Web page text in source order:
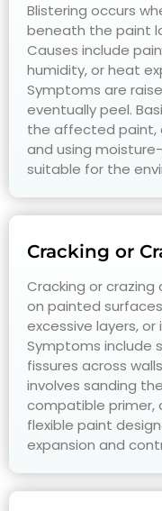
Blistering occurs
beneath the paint
Causes include
humidity, or heat
Symptoms are
eventually peel.
the affected paint,
and using
suitable for the
Cracking or
Cracking or crazing
on painted
excessive layers,
Symptoms include
fissures across
involves sanding
compatible primer,
flexible paint
expansion and